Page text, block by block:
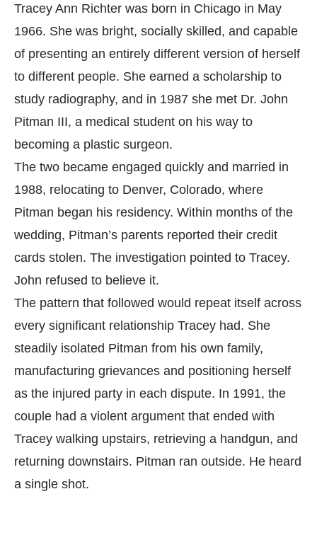
Tracey Ann Richter was born in Chicago in May
1966. She was bright, socially skilled, and capable
of presenting an entirely different version of herself
to different people. She earned a scholarship to
study radiography, and in 1987 she met Dr. John
Pitman III, a medical student on his way to
becoming a plastic surgeon.
The two became engaged quickly and married in
1988, relocating to Denver, Colorado, where
Pitman began his residency. Within months of the
wedding, Pitman’s parents reported their credit
cards stolen. The investigation pointed to Tracey.
John refused to believe it.
The pattern that followed would repeat itself across
every significant relationship Tracey had. She
steadily isolated Pitman from his own family,
manufacturing grievances and positioning herself
as the injured party in each dispute. In 1991, the
couple had a violent argument that ended with
Tracey walking upstairs, retrieving a handgun, and
returning downstairs. Pitman ran outside. He heard
a single shot.